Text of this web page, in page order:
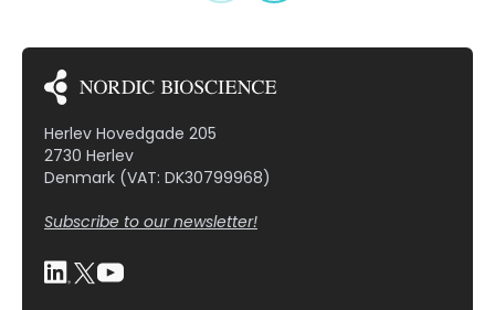
Herlev Hovedgade 205
2730 Herlev
Denmark (VAT: DK30799968)
Subscribe to our newsletter!